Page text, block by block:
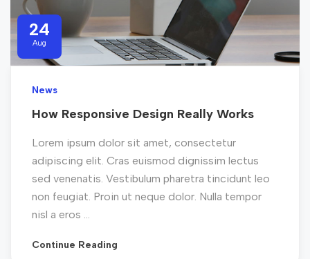
24
Aug
News
How Responsive Design Really Works
Lorem ipsum dolor sit amet, consectetur
adipiscing elit. Cras euismod dignissim lectus
sed venenatis. Vestibulum pharetra tincidunt leo
non feugiat. Proin ut neque dolor. Nulla tempor
nisl a eros ...
Continue Reading